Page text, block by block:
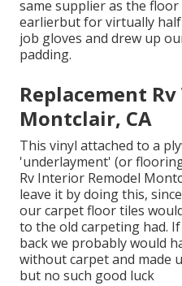
same supplier as the
earlierbut for virtually half
job gloves and drew up
padding.
Replacement
Montclair, CA
This vinyl attached to a
'underlayment' (or
Rv Interior Remodel
leave it by doing this,
our carpet floor tiles
to the old carpeting had.
back we probably would
without carpet and made
but no such good luck